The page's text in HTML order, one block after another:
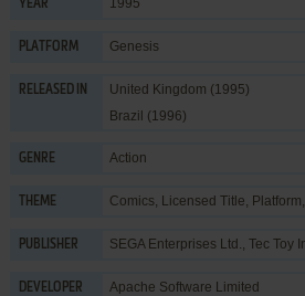
YEAR 1995
PLATFORM Genesis
RELEASED IN
United Kingdom (1995)
Brazil (1996)
GENRE Action
THEME Comics, Licensed Title, Platform,
PUBLISHER SEGA Enterprises Ltd., Tec Toy
DEVELOPER Apache Software Limited